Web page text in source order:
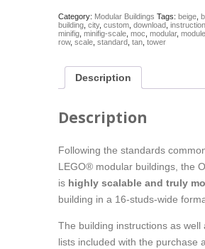
modular
(Building
instructions)
Category: Modular Buildings Tags:beige ,
building ,city,custom ,download ,
minifig ,minifig-scale ,moc ,modular,module
row,scale ,standard ,tan ,tower
Description
Description
Following the standards
LEGO® modular buildings, the
is highly scalable and truly
building in a 16-studs-wide
The building instructions as well
lists included with the purchase